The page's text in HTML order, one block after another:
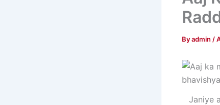
Byadmin /
Janiye